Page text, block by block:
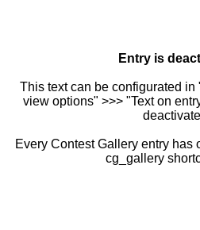
Entry is
This text can be configurated
view options" >>> "Text on
Every Contest Gallery entry has
cg_gallery